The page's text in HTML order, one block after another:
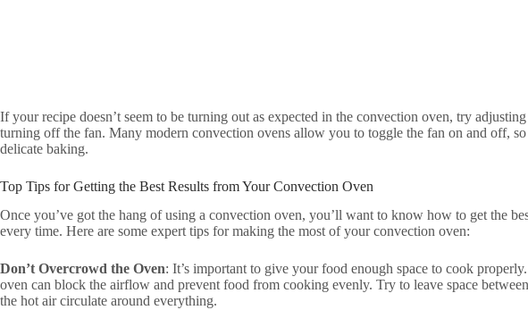
If your recipe doesn’t seem to be turning out as expected in the convection oven, try
turning off the fan. Many modern convection ovens allow you to toggle the fan on and off,
delicate baking.
Top Tips for Getting the Best Results from Your Convection Oven
Once you’ve got the hang of using a convection oven, you’ll want to know how to get the
every time. Here are some expert tips for making the most of your convection oven:
Don’t Overcrowd the Oven: It’s important to give your food enough space to cook
oven can block the airflow and prevent food from cooking evenly. Try to leave space
the hot air circulate around everything.